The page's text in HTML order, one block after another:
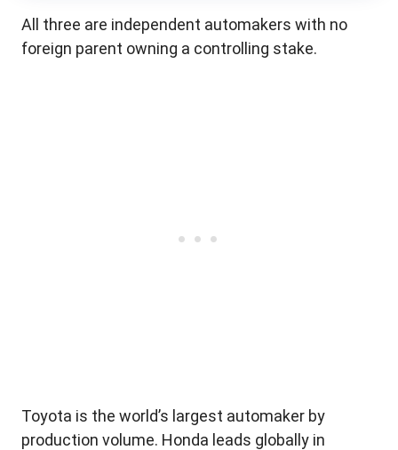
All three are independent automakers with no
foreign parent owning a controlling stake.
Toyota is the world’s largest automaker by
production volume. Honda leads globally in